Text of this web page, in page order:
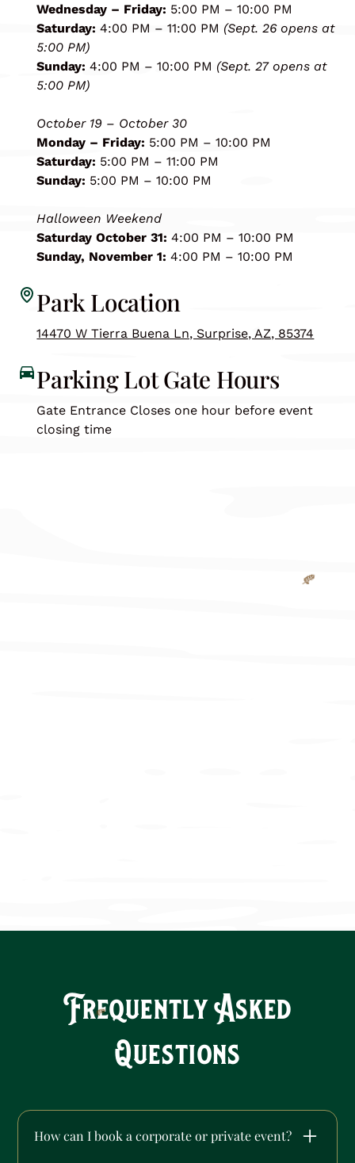
Wednesday – Friday: 5:00 PM – 10:00 PM
Saturday: 4:00 PM – 11:00 PM (Sept. 26 opens at
5:00 PM)
Sunday: 4:00 PM – 10:00 PM (Sept. 27 opens at
5:00 PM)
October 19 – October 30
Monday – Friday: 5:00 PM – 10:00 PM
Saturday: 5:00 PM – 11:00 PM
Sunday: 5:00 PM – 10:00 PM
Halloween Weekend
Saturday October 31: 4:00 PM – 10:00 PM
Sunday, November 1: 4:00 PM – 10:00 PM
Park Location
14470 W Tierra Buena Ln, Surprise, AZ, 85374
Parking Lot Gate Hours
Gate Entrance Closes one hour before event
closing time
Frequently Asked
Questions
How can I book a corporate or private event?